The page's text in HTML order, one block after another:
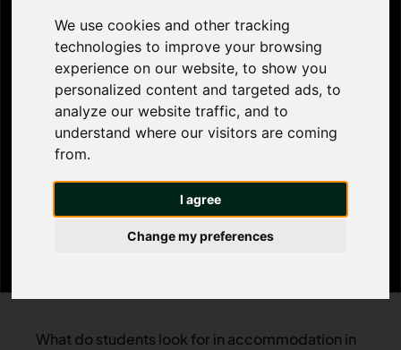
We use cookies and other tracking
technologies to improve your browsing
experience on our website, to show you
personalized content and targeted ads, to
analyze our website traffic, and to
understand where our visitors are coming
from.
I agree
Change my preferences
Student
accommodation
In Newcastle
What do students look for in accommodation in